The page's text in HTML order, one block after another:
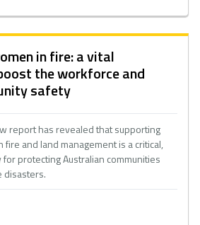
in fire: a vital
the workforce and
safety
report has revealed that supporting
and land management is a critical,
protecting Australian communities
disasters.